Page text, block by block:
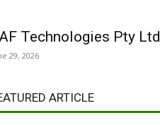
Technologies Pty Ltd
29, 2026
ARTICLE